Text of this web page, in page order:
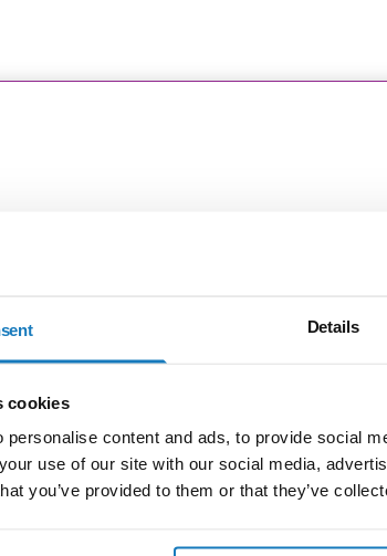
Details
cookies
personalise content and ads, to provide social
use of our site with our social media,
you’ve provided to them or that they’ve